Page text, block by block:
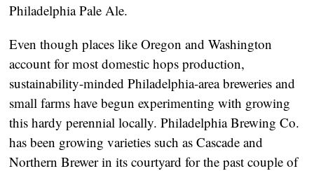
Philadelphia Pale Ale.
Even though places like Oregon and Washington
account for most domestic hops production,
sustainability-minded Philadelphia-area breweries and
small farms have begun experimenting with growing
this hardy perennial locally. Philadelphia Brewing Co.
has been growing varieties such as Cascade and
Northern Brewer in its courtyard for the past couple of